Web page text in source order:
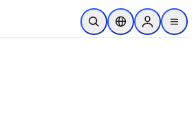
Skip to main content
Open SearchLocation Selector
Sign in to
menu